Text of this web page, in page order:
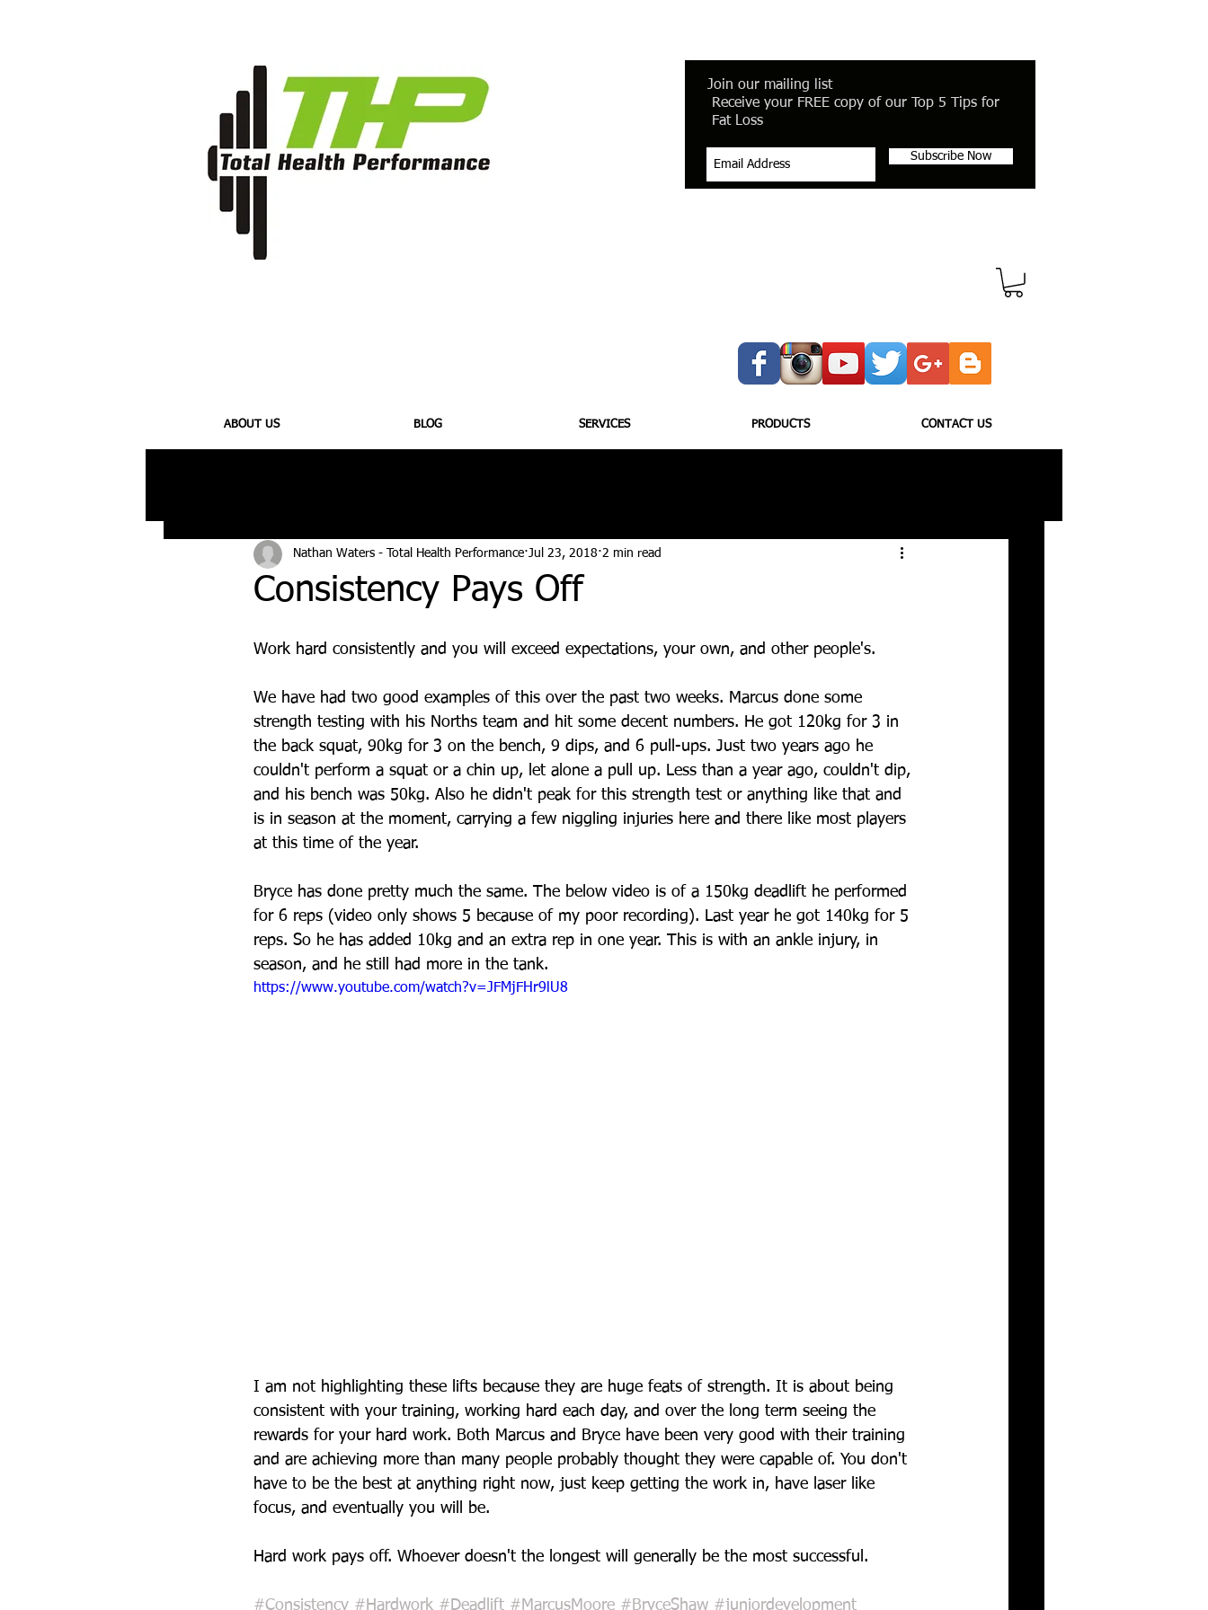
Join our mailing list
Receive your FREE copy of our Top 5 Tips for
Fat Loss
Subscribe Now
ABOUT US BLOG SERVICES PRODUCTS CONTACT US
Consistency Pays Off
Nathan Waters - Total Health Performance Jul 23, 2018 2 min read
Work hard consistently and you will exceed expectations, your own, and other people's.
We have had two good examples of this over the past two weeks. Marcus done some
strength testing with his Norths team and hit some decent numbers. He got 120kg for 3 in
the back squat, 90kg for 3 on the bench, 9 dips, and 6 pull-ups. Just two years ago he
couldn't perform a squat or a chin up, let alone a pull up. Less than a year ago, couldn't dip,
and his bench was 50kg. Also he didn't peak for this strength test or anything like that and
is in season at the moment, carrying a few niggling injuries here and there like most players
at this time of the year.
Bryce has done pretty much the same. The below video is of a 150kg deadlift he performed
for 6 reps (video only shows 5 because of my poor recording). Last year he got 140kg for 5
reps. So he has added 10kg and an extra rep in one year. This is with an ankle injury, in
season, and he still had more in the tank.
https://www.youtube.com/watch?v=JFMjFHr9lU8
I am not highlighting these lifts because they are huge feats of strength. It is about being
consistent with your training, working hard each day, and over the long term seeing the
rewards for your hard work. Both Marcus and Bryce have been very good with their training
and are achieving more than many people probably thought they were capable of. You don't
have to be the best at anything right now, just keep getting the work in, have laser like
focus, and eventually you will be.
Hard work pays off. Whoever doesn't the longest will generally be the most successful.
#Consistency #Hardwork #Deadlift #MarcusMoore #BryceShaw #juniordevelopment